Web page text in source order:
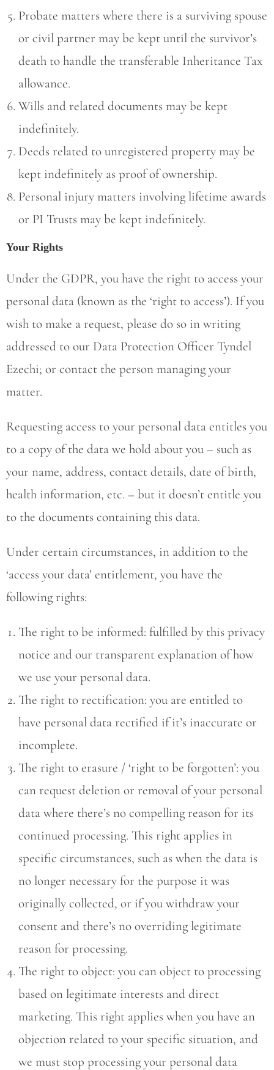
Probate matters where there is a surviving spouse
or civil partner may be kept until the survivor’s
death to handle the transferable Inheritance Tax
allowance.
Wills and related documents may be kept
indefinitely.
Deeds related to unregistered property may be
kept indefinitely as proof of ownership.
Personal injury matters involving lifetime awards
or PI Trusts may be kept indefinitely.
Your Rights
Under the GDPR, you have the right to access your
personal data (known as the ‘right to access’). If you
wish to make a request, please do so in writing
addressed to our Data Protection Officer Tyndel
Ezechi; or contact the person managing your
matter.
Requesting access to your personal data entitles you
to a copy of the data we hold about you – such as
your name, address, contact details, date of birth,
health information, etc. – but it doesn’t entitle you
to the documents containing this data.
Under certain circumstances, in addition to the
‘access your data’ entitlement, you have the
following rights:
The right to be informed: fulfilled by this privacy
notice and our transparent explanation of how
we use your personal data.
The right to rectification: you are entitled to
have personal data rectified if it’s inaccurate or
incomplete.
The right to erasure / ‘right to be forgotten’: you
can request deletion or removal of your personal
data where there’s no compelling reason for its
continued processing. This right applies in
specific circumstances, such as when the data is
no longer necessary for the purpose it was
originally collected, or if you withdraw your
consent and there’s no overriding legitimate
reason for processing.
The right to object: you can object to processing
based on legitimate interests and direct
marketing. This right applies when you have an
objection related to your specific situation, and
we must stop processing your personal data